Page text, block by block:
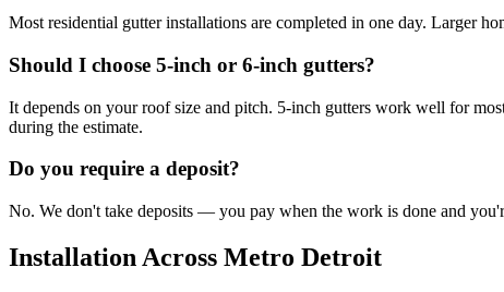
Most residential gutter installations are completed in one day. Larger
Should I choose 5-inch or 6-inch gutters?
It depends on your roof size and pitch. 5-inch gutters work well for
during the estimate.
Do you require a deposit?
No. We don't take deposits — you pay when the work is done and
Installation Across Metro Detroit